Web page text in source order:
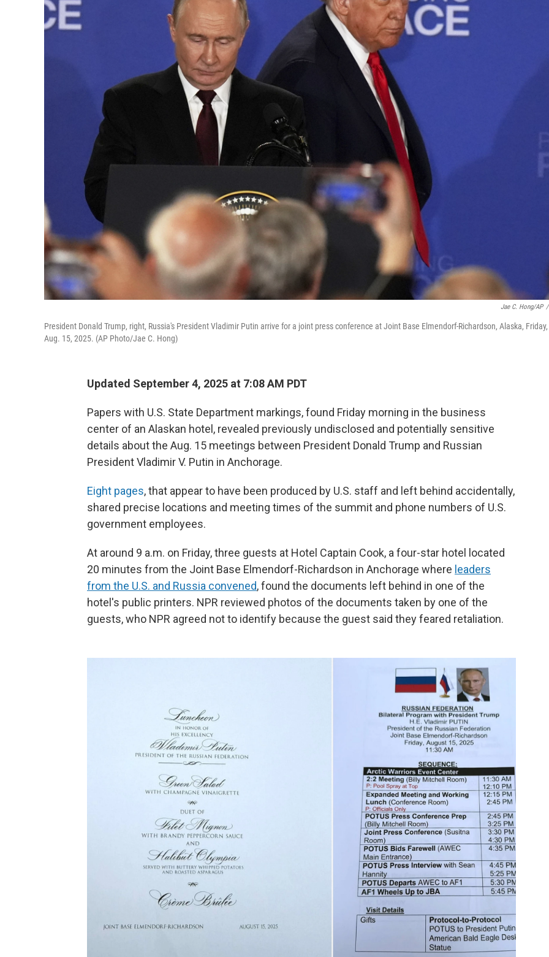
Jae C. Hong/AP /
President Donald Trump, right, Russia's President Vladimir Putin arrive for a joint press conference at Joint Base Elmendorf-Richardson, Alaska, Friday,
Aug. 15, 2025. (AP Photo/Jae C. Hong)
Updated September 4, 2025 at 7:08 AM PDT
Papers with U.S. State Department markings, found Friday morning in the business
center of an Alaskan hotel, revealed previously undisclosed and potentially sensitive
details about the Aug. 15 meetings between President Donald Trump and Russian
President Vladimir V. Putin in Anchorage.
Eight pages, that appear to have been produced by U.S. staff and left behind accidentally,
shared precise locations and meeting times of the summit and phone numbers of U.S.
government employees.
At around 9 a.m. on Friday, three guests at Hotel Captain Cook, a four-star hotel located
20 minutes from the Joint Base Elmendorf-Richardson in Anchorage where leaders
from the U.S. and Russia convened, found the documents left behind in one of the
hotel's public printers. NPR reviewed photos of the documents taken by one of the
guests, who NPR agreed not to identify because the guest said they feared retaliation.